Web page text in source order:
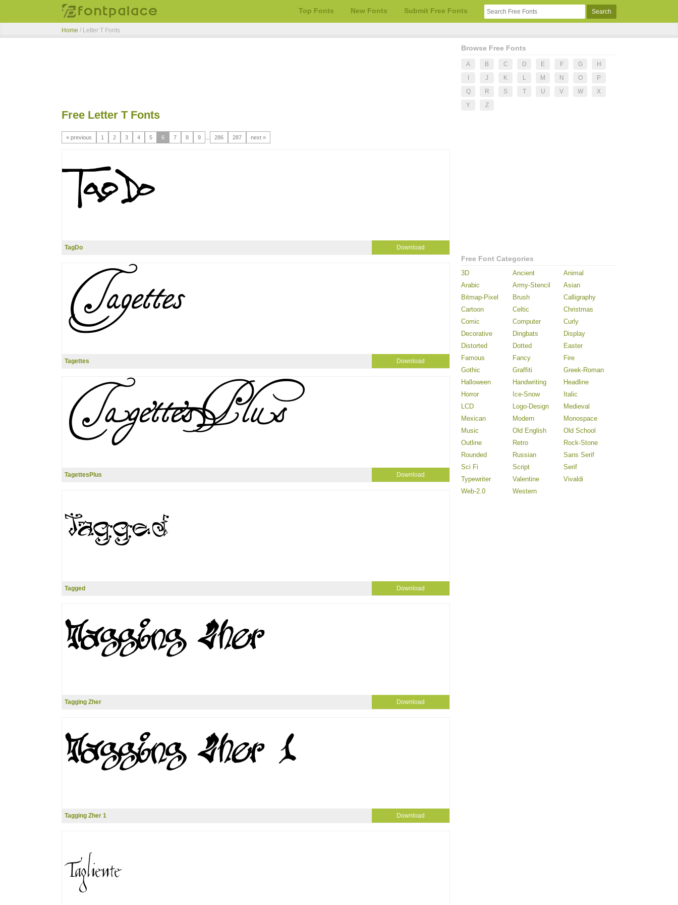
Top Fonts New Fonts Submit Free Fonts
Home / Letter T Fonts
Free Letter T Fonts
« previous 1 2 3 4 5 6 7 8 9 286 287 next »
TagDo Download
Tagettes Download
TagettesPlus Download
Tagged Download
Tagging Zher Download
Tagging Zher 1 Download
Browse Free Fonts
A B C D E F G
H
J K L M N O
P
Q
R S T U V W
X
Y
Z
Free Font Categories
3D Ancient
Animal
Arabic
Army-Stencil
Asian
Bitmap-Pixel
Brush
Calligraphy
Cartoon
Celtic
Christmas
Comic
Computer
Curly
Decorative
Dingbats
Display
Distorted
Dotted
Easter
Famous
Fancy
Fire
Gothic
Graffiti
Greek-Roman
Halloween
Handwriting
Headline
Horror
Ice-Snow
Italic
LCD
Logo-Design
Medieval
Mexican
Modern
Monospace
Music
Old English
Old School
Outline
Retro
Rock-Stone
Rounded
Russian
Sans Serif
Sci Fi
Script
Serif
Typewriter
Valentine
Vivaldi
Web-2.0
Western